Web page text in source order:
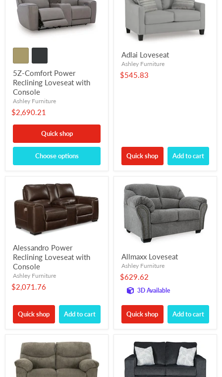
5Z-Comfort Power
Reclining Loveseat with
Console
Ashley Furniture
$2,690.21
Quick shop
Choose options
Adlai Loveseat
Ashley Furniture
$545.83
Quick shop Add to cart
Alessandro Power
Reclining Loveseat with
Console
Ashley Furniture
$2,071.76
Quick shop Add to cart
Allmaxx Loveseat
Ashley Furniture
$629.62
3D Available
Quick shop Add to cart